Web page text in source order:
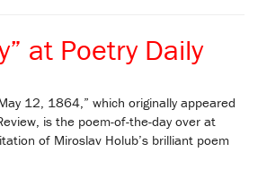
at Poetry Daily
12, 1864,” which originally appeared
is the poem-of-the-day over at
of Miroslav Holub’s brilliant poem